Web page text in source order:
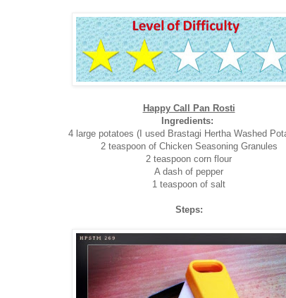
Happy Call Pan Rosti
Ingredients:
4 large potatoes (I used Brastagi Hertha Washed
2 teaspoon of Chicken Seasoning Granules
2 teaspoon corn flour
A dash of pepper
1 teaspoon of salt
Steps: